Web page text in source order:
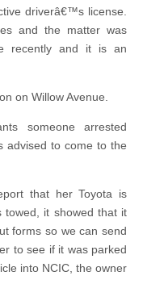
driverâ€™s license.
and the matter was
recently and it is an
on Willow Avenue.
someone arrested
advised to come to the
that her Toyota is
towed, it showed that it
forms so we can send
to see if it was parked
into NCIC, the owner